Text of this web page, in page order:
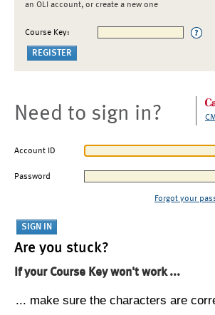
an OLI account, or create a new one
Course Key:
Need to sign in?
Account ID
Password
Forgot your
Are you stuck?
If your Course Key won't work ...
... make sure the characters are